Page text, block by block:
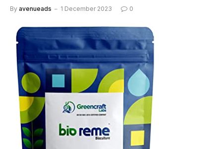
By avenueads 1 December 2023 0